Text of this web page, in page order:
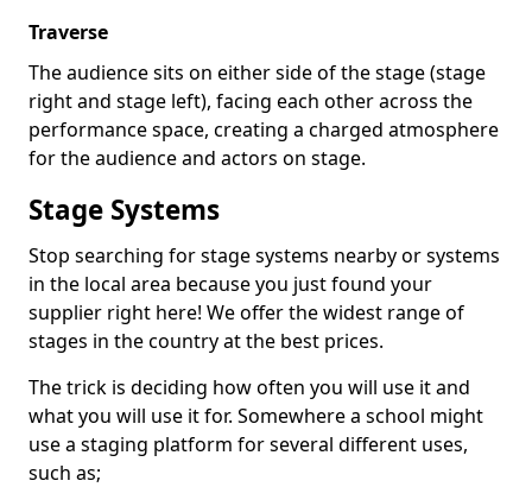
Traverse
The audience sits on either side of the stage (stage
right and stage left), facing each other across the
performance space, creating a charged atmosphere
for the audience and actors on stage.
Stage Systems
Stop searching for stage systems nearby or systems
in the local area because you just found your
supplier right here! We offer the widest range of
stages in the country at the best prices.
The trick is deciding how often you will use it and
what you will use it for. Somewhere a school might
use a staging platform for several different uses,
such as;